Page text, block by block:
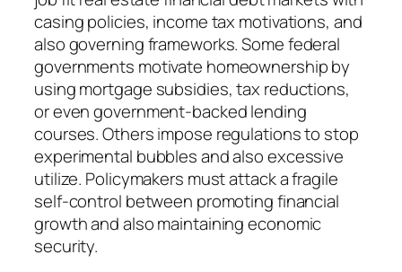
casing policies, income tax motivations, and
also governing frameworks. Some federal
governments motivate homeownership by
using mortgage subsidies, tax reductions,
or even government-backed lending
courses. Others impose regulations to stop
experimental bubbles and also excessive
utilize. Policymakers must attack a fragile
self-control between promoting financial
growth and also maintaining economic
security.